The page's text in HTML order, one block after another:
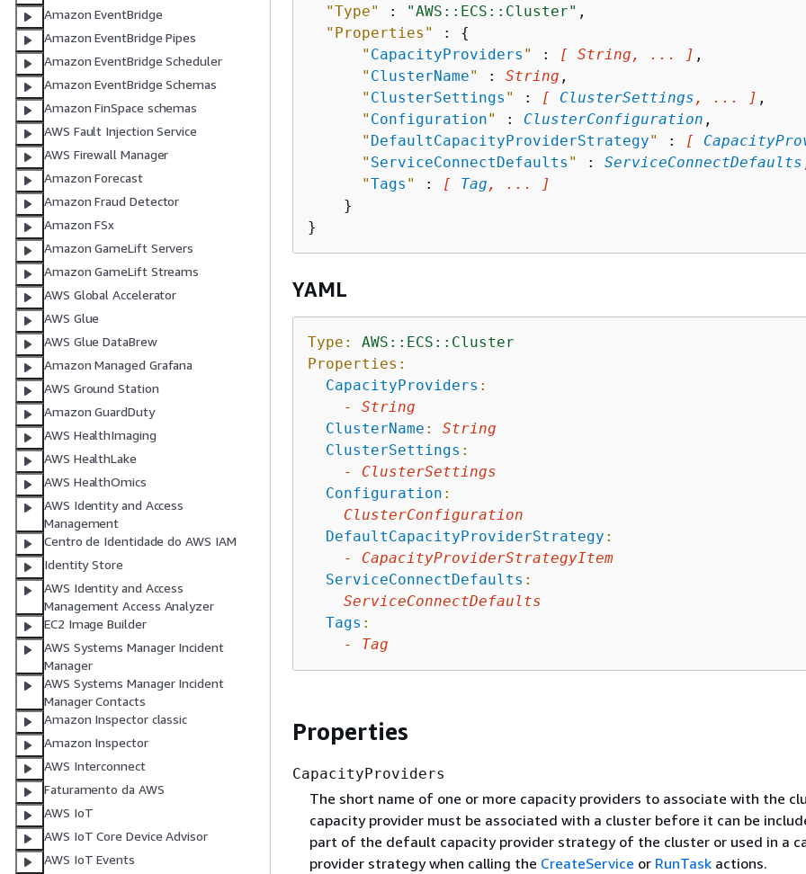
Amazon EventBridge
Amazon EventBridge Pipes
Amazon EventBridge Scheduler
Amazon EventBridge Schemas
Amazon FinSpace schemas
AWS Fault Injection Service
AWS Firewall Manager
Amazon Forecast
Amazon Fraud Detector
Amazon FSx
Amazon GameLift Servers
Amazon GameLift Streams
AWS Global Accelerator
AWS Glue
AWS Glue DataBrew
Amazon Managed Grafana
AWS Ground Station
Amazon GuardDuty
AWS HealthImaging
AWS HealthLake
AWS HealthOmics
AWS Identity and Access
Management
Centro de Identidade do AWS IAM
Identity Store
AWS Identity and Access
Management Access Analyzer
EC2 Image Builder
AWS Systems Manager Incident
Manager
AWS Systems Manager Incident
Manager Contacts
Amazon Inspector classic
Amazon Inspector
AWS Interconnect
Faturamento da AWS
AWS IoT
AWS IoT Core Device Advisor
AWS IoT Events
"Type"
: "AWS::ECS::Cluster" ,
"Properties"
: {
" CapacityProviders " : [ String, ... ] ,
" ClusterName" : String ,
" ClusterSettings " : [ ClusterSettings , ... ] ,
" Configuration" : ClusterConfiguration ,
" DefaultCapacityProviderStrategy" : [
" ServiceConnectDefaults " : ServiceConnectDefaults
"Tags " : [ Tag , ... ]
    }
YAML
Type:
AWS::ECS::Cluster
Properties:
CapacityProviders :
-
String
ClusterName :
String
ClusterSettings :
-
ClusterSettings
Configuration :
ClusterConfiguration
DefaultCapacityProviderStrategy :
-
CapacityProviderStrategyItem
ServiceConnectDefaults :
ServiceConnectDefaults
Tags :
-
Tag
Properties
CapacityProviders
The short name of one or more capacity providers to associate with the
capacity provider must be associated with a cluster before it can be
part of the default capacity provider strategy of the cluster or used in a
provider strategy when calling the CreateService or RunTaskactions.